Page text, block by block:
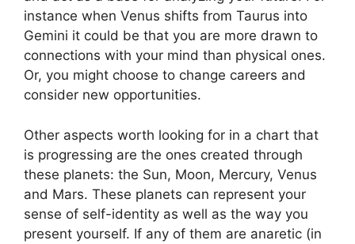
instance when Venus shifts from Taurus into
Gemini it could be that you are more drawn to
connections with your mind than physical ones.
Or, you might choose to change careers and
consider new opportunities.
Other aspects worth looking for in a chart that
is progressing are the ones created through
these planets: the Sun, Moon, Mercury, Venus
and Mars. These planets can represent your
sense of self-identity as well as the way you
present yourself. If any of them are anaretic (in